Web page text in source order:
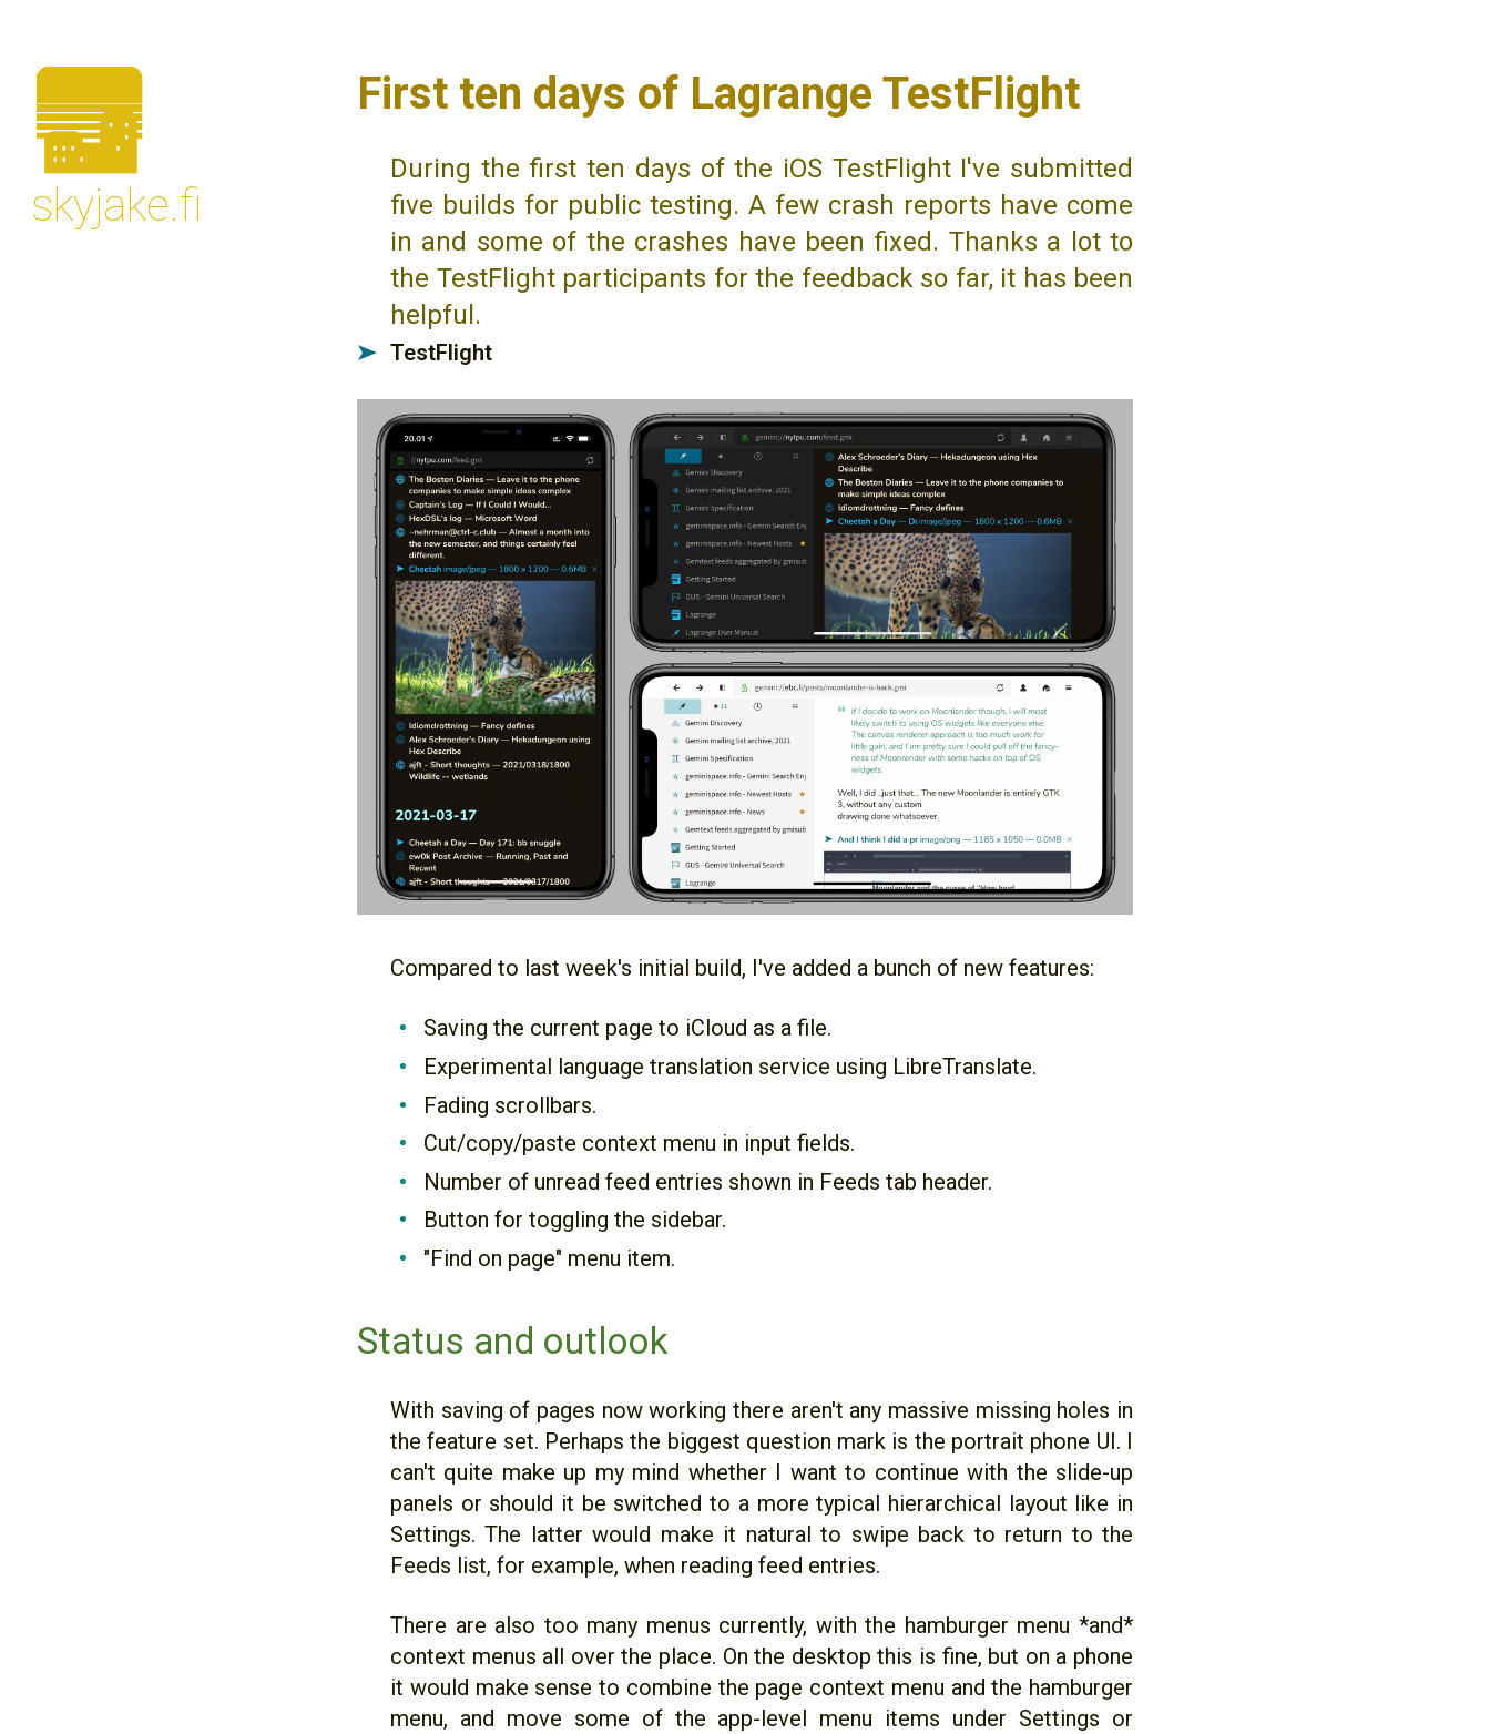
🌆
skyjake.fi
First ten days of Lagrange TestFlight
During the first ten days of the iOS TestFlight I've submitted
five builds for public testing. A few crash reports have come
in and some of the crashes have been fixed. Thanks a lot to
the TestFlight participants for the feedback so far, it has been
helpful.
➤ TestFlight
Compared to last week's initial build, I've added a bunch of new features:
Saving the current page to iCloud as a file.
Experimental language translation service using LibreTranslate.
Fading scrollbars.
Cut/copy/paste context menu in input fields.
Number of unread feed entries shown in Feeds tab header.
Button for toggling the sidebar.
"Find on page" menu item.
Status and outlook
With saving of pages now working there aren't any massive missing holes in
the feature set. Perhaps the biggest question mark is the portrait phone UI. I
can't quite make up my mind whether I want to continue with the slide-up
panels or should it be switched to a more typical hierarchical layout like in
Settings. The latter would make it natural to swipe back to return to the
Feeds list, for example, when reading feed entries.
There are also too many menus currently, with the hamburger menu *and*
context menus all over the place. On the desktop this is fine, but on a phone
it would make sense to combine the page context menu and the hamburger
menu, and move some of the app-level menu items under Settings or